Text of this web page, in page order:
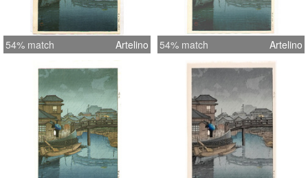
54% match Artelino 54% match Artelino